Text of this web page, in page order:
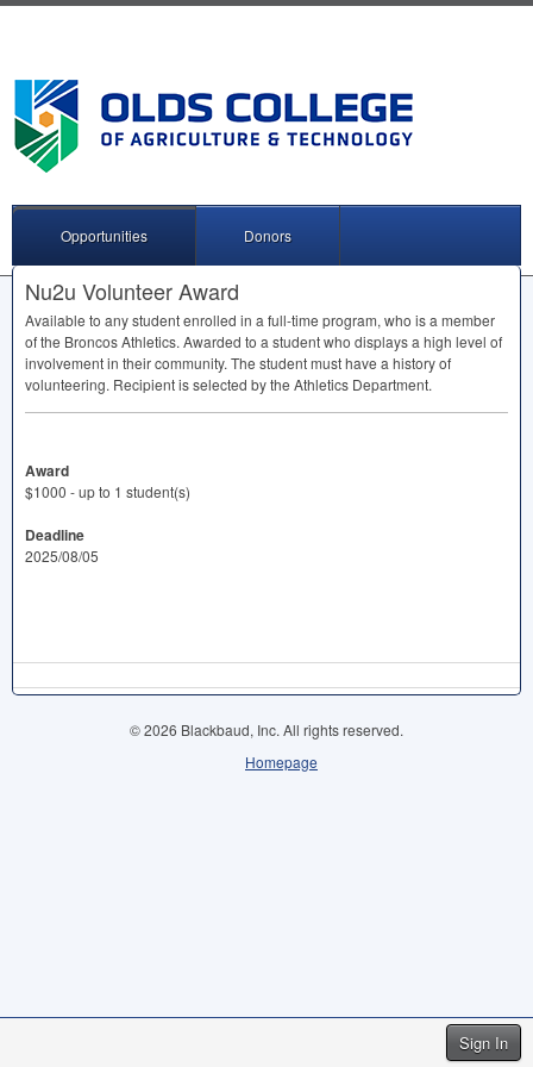
Sign In
Opportunities Donors
Nu2u Volunteer Award
Available to any student enrolled in a full-time program, who is a member
of the Broncos Athletics. Awarded to a student who displays a high level of
involvement in their community. The student must have a history of
volunteering. Recipient is selected by the Athletics Department.
Award
$1000 - up to 1 student(s)
Deadline
2025/08/05
© 2026 Blackbaud, Inc. All rights reserved.
Homepage